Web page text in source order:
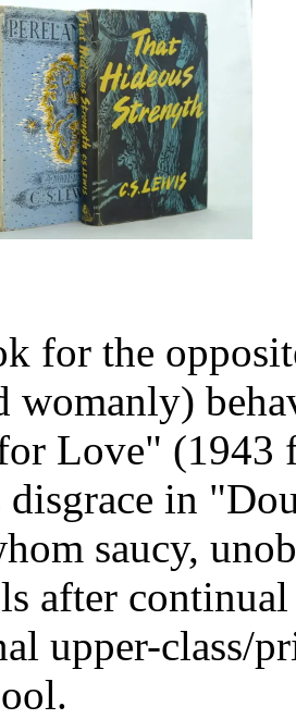
for the
womanly)
Love" (1943
disgrace in
saucy,
after
upper-class/